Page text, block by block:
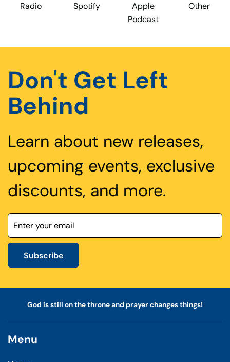
Radio Spotify
Apple
Podcast
Other
Don't Get Left
Behind
Learn about new releases,
upcoming events, exclusive
discounts, and more.
Subscribe
God is still on the throne and prayer changes things!
Menu